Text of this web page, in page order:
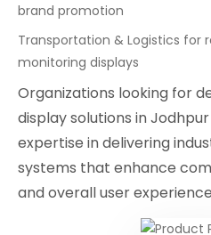
brand promotion
Transportation & Logistics
monitoring displays
Organizations looking for
display solutions in
expertise in delivering
systems that enhance
and overall user